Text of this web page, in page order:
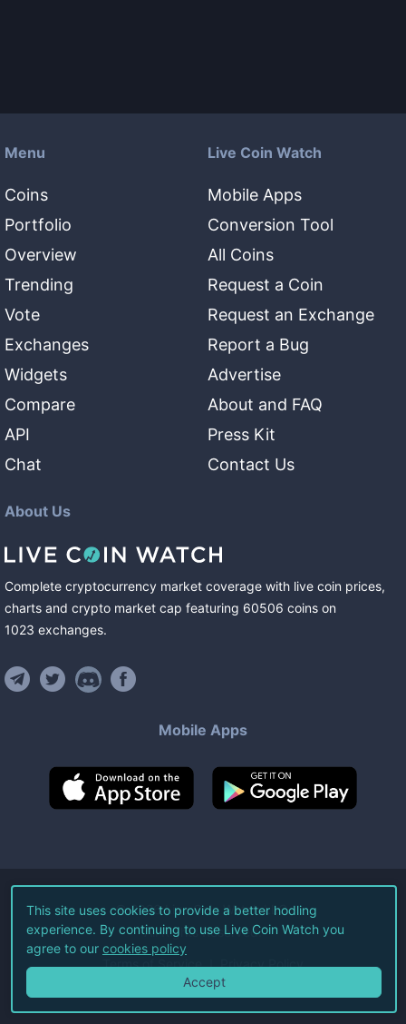
Menu
Coins
Portfolio
Overview
Trending
Vote
Exchanges
Widgets
Compare
API
Chat
Live Coin Watch
Mobile Apps
Conversion Tool
All Coins
Request a Coin
Request an Exchange
Report a Bug
Advertise
About and FAQ
Press Kit
Contact Us
About Us
Complete cryptocurrency market coverage with live coin prices,
charts and crypto market cap featuring 60506 coins on
1023 exchanges.
Mobile Apps
©2026Live Coin Watch LLC.
All Rights Reserved.
Terms of Service Privacy Policy
This site uses cookies to provide a better hodling
experience. By continuing to use Live Coin Watch you
agree to our cookies policy
Accept